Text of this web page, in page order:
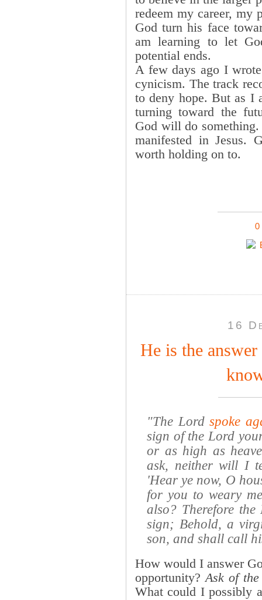
redeem my career, my
God turn his face
am learning to let
potential ends.
A few days ago I
cynicism. The track
to deny hope. But as I
turning toward the
God will do
manifested in Jesus.
worth holding on to.
16
He is the
"The Lordspoke
sign of the Lord
or as high as
ask, neither will I
'Hear ye now, O
for you to weary
also? Therefore
sign; Behold, a
son, and shall call
How would I answer
opportunity?Ask of
What could I possibly